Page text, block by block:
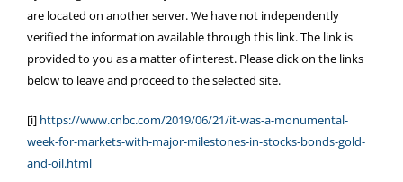
are located on another server. We have not independently
verified the information available through this link. The link is
provided to you as a matter of interest. Please click on the links
below to leave and proceed to the selected site.
[i] https://www.cnbc.com/2019/06/21/it-was-a-monumental-
week-for-markets-with-major-milestones-in-stocks-bonds-gold-
and-oil.html